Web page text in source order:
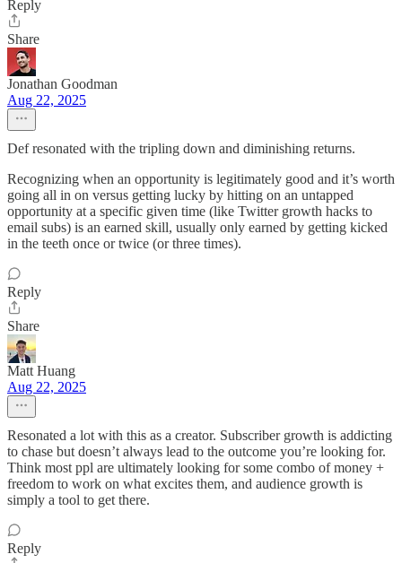
Reply
Share
Jonathan Goodman
Aug 22, 2025
Def resonated with the tripling down and diminishing returns.
Recognizing when an opportunity is legitimately good and it’s worth
going all in on versus getting lucky by hitting on an untapped
opportunity at a specific given time (like Twitter growth hacks to
email subs) is an earned skill, usually only earned by getting kicked
in the teeth once or twice (or three times).
Reply
Share
Matt Huang
Aug 22, 2025
Resonated a lot with this as a creator. Subscriber growth is addicting
to chase but doesn’t always lead to the outcome you’re looking for.
Think most ppl are ultimately looking for some combo of money +
freedom to work on what excites them, and audience growth is
simply a tool to get there.
Reply